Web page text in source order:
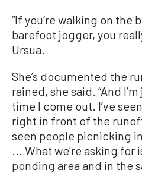
“If you’re walking on the
barefoot jogger, you
Ursua.
She’s documented the
rained, she said. “And
time I come out. I’ve
right in front of the
seen people picnicking
... What we’re asking
ponding area and in the